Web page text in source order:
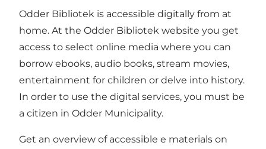
Odder Bibliotek is accessible digitally from at
home. At the Odder Bibliotek website you get
access to select online media where you can
borrow ebooks, audio books, stream movies,
entertainment for children or delve into history.
In order to use the digital services, you must be
a citizen in Odder Municipality.
Get an overview of accessible e materials on